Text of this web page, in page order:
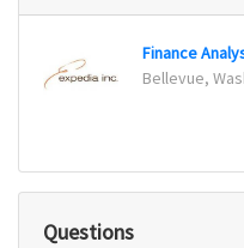
Finance
Bellevue,
Questions